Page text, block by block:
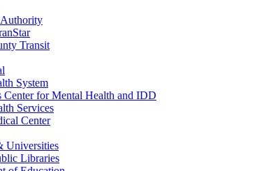
Transit
System
Center for Mental Health and IDD
Services
Center
Universities
Libraries